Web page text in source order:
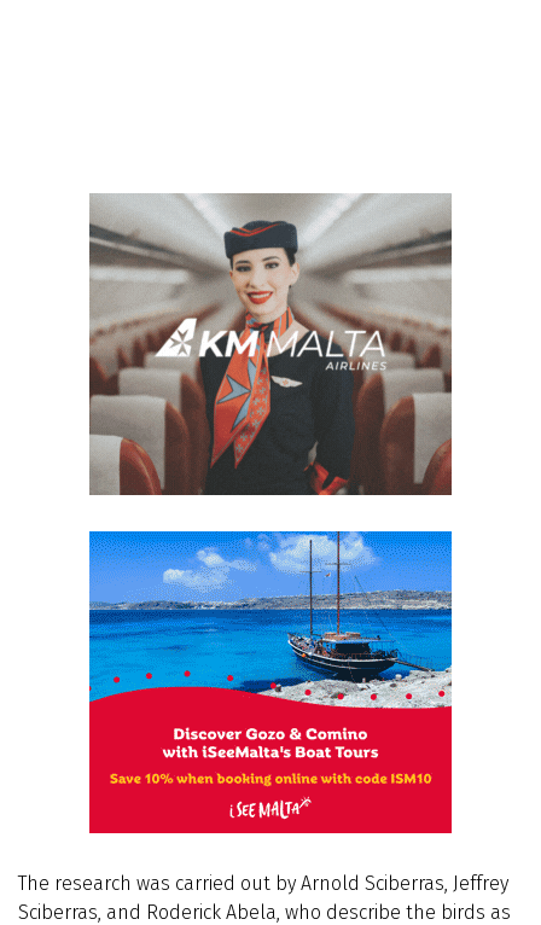
The research was carried out by Arnold Sciberras, Jeffrey
Sciberras, and Roderick Abela, who describe the birds as